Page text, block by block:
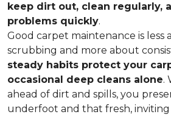
keep dirt out, clean regularly,
problems quickly.
Good carpet maintenance is less
scrubbing and more about
steady habits protect your
occasional deep cleans alone.
ahead of dirt and spills, you
underfoot and that fresh,